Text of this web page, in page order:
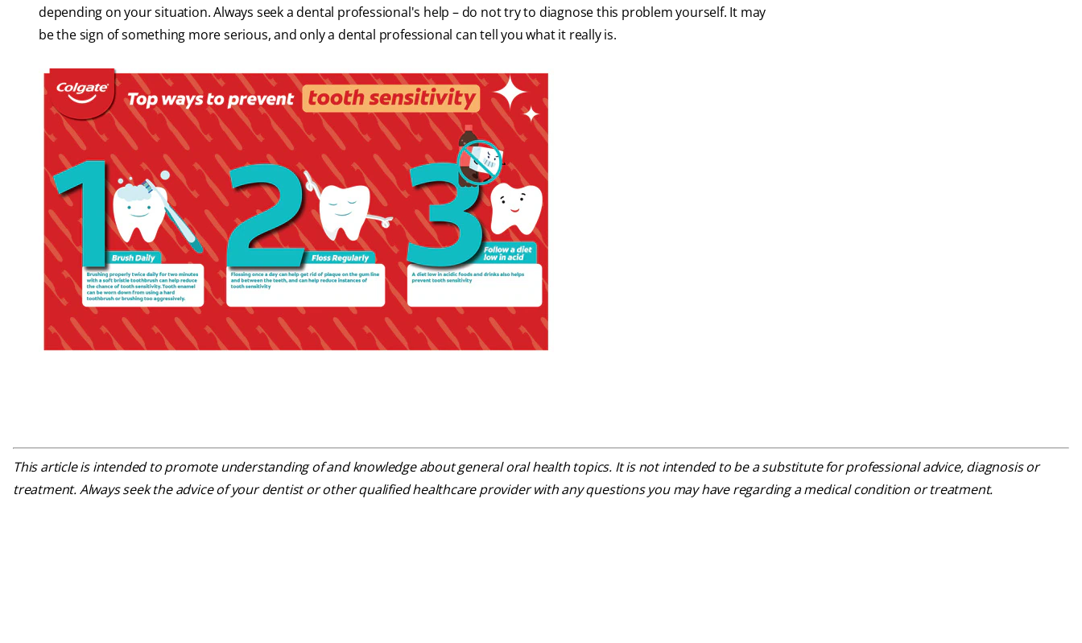
depending on your situation. Always seek a dental professional's help – do not try to diagnose this problem yourself. It may
be the sign of something more serious, and only a dental professional can tell you what it really is.
This article is intended to promote understanding of and knowledge about general oral health topics. It is not intended to be a substitute for professional advice, diagnosis or
treatment. Always seek the advice of your dentist or other qualified healthcare provider with any questions you may have regarding a medical condition or treatment.